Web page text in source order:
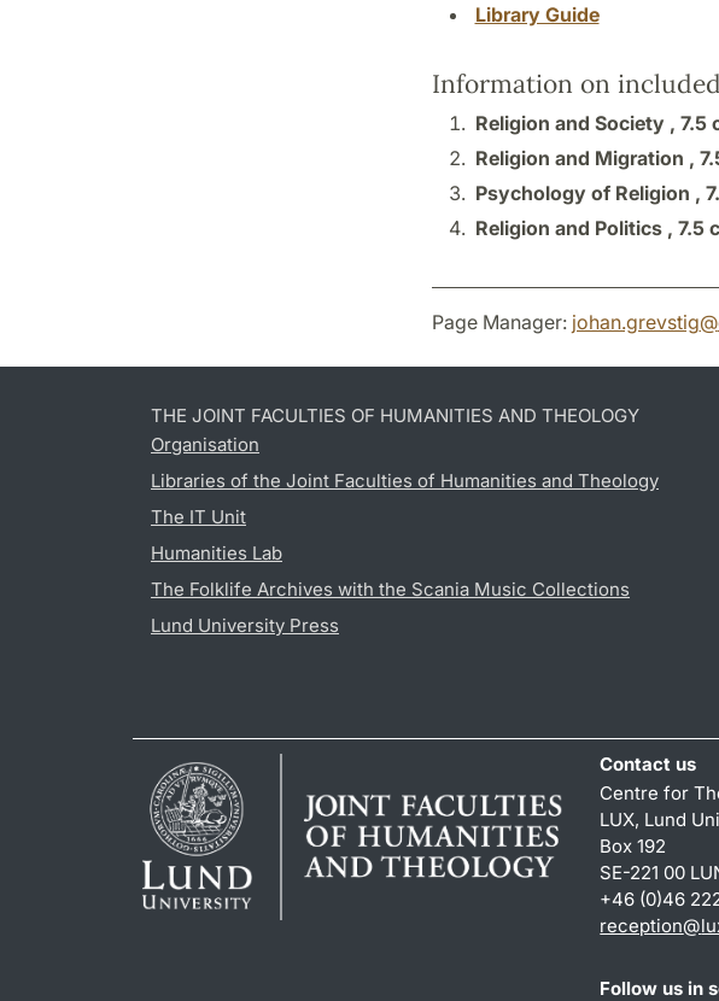
Library Guide
Information on
Religion and Society , 7.5
Religion and Migration ,
Psychology of Religion ,
Religion and Politics , 7.5
Page Manager: johan.grevstig@
THE JOINT FACULTIES OF HUMANITIES AND THEOLOGY
Organisation
Libraries of the Joint Faculties of Humanities and Theology
The IT Unit
Humanities Lab
The Folklife Archives with the Scania Music Collections
Lund University Press
Contact us
Centre for
LUX, Lund
Box 192
SE-221 00
+46 (0)46
reception@
Follow us in